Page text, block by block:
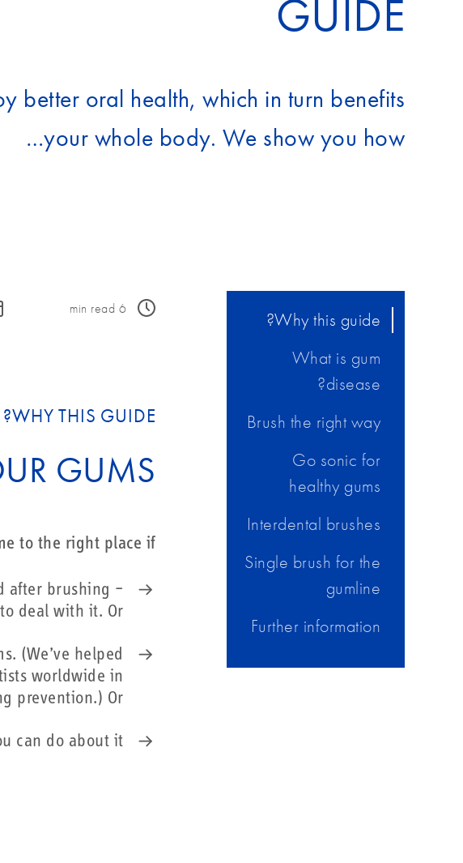
GUIDE
better oral health, which in turn benefits
your whole body. We show you how…
Why this guide?
What is gum
disease?
Brush the right way
Go sonic for
healthy gums
Interdental brushes
Single brush for the
gumline
Further information
6
min read
WHY THIS GUIDE?
GUMS
to the right place if:
after brushing –
deal with it. Or…
(We’ve helped
worldwide in
prevention.) Or…
can do about it.